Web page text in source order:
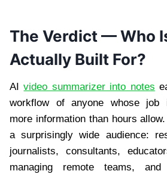
The Verdict — Who
Actually Built For?
AIvideo summarizer into notes
workflow of anyone whose job
more information than hours
a surprisingly wide audience:
journalists, consultants,
managing remote teams, and